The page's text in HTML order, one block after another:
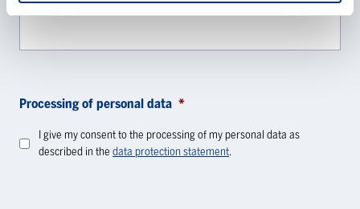
Processing of personal data *
I give my consent to the processing of my personal data as
described in the data protection statement.